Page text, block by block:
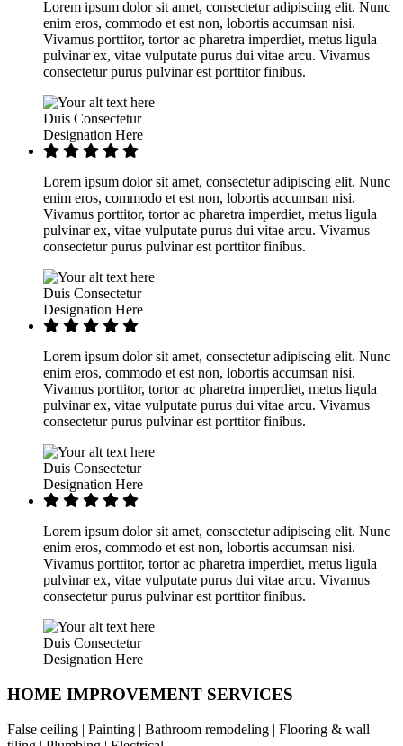
Lorem ipsum dolor sit amet, consectetur adipiscing elit. Nunc
enim eros, commodo et est non, lobortis accumsan nisi.
Vivamus porttitor, tortor ac pharetra imperdiet, metus ligula
pulvinar ex, vitae vulputate purus dui vitae arcu. Vivamus
consectetur purus pulvinar est porttitor finibus.
Duis Consectetur
Designation Here
Lorem ipsum dolor sit amet, consectetur adipiscing elit. Nunc
enim eros, commodo et est non, lobortis accumsan nisi.
Vivamus porttitor, tortor ac pharetra imperdiet, metus ligula
pulvinar ex, vitae vulputate purus dui vitae arcu. Vivamus
consectetur purus pulvinar est porttitor finibus.
Duis Consectetur
Designation Here
Lorem ipsum dolor sit amet, consectetur adipiscing elit. Nunc
enim eros, commodo et est non, lobortis accumsan nisi.
Vivamus porttitor, tortor ac pharetra imperdiet, metus ligula
pulvinar ex, vitae vulputate purus dui vitae arcu. Vivamus
consectetur purus pulvinar est porttitor finibus.
Duis Consectetur
Designation Here
Lorem ipsum dolor sit amet, consectetur adipiscing elit. Nunc
enim eros, commodo et est non, lobortis accumsan nisi.
Vivamus porttitor, tortor ac pharetra imperdiet, metus ligula
pulvinar ex, vitae vulputate purus dui vitae arcu. Vivamus
consectetur purus pulvinar est porttitor finibus.
Duis Consectetur
Designation Here
HOME IMPROVEMENT SERVICES
False ceiling | Painting | Bathroom remodeling | Flooring & wall